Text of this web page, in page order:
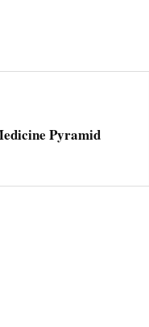
Pyramid